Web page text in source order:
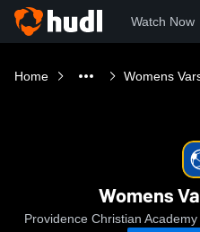
Watch Now
Home Womens
Womens
Providence Christian